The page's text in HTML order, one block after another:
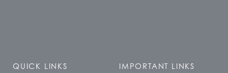
QUICK LINKS IMPORTANT LINKS